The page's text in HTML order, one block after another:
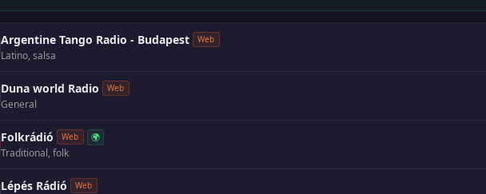
Argentine Tango Radio - Budapest Web
Latino, salsa
Duna world Radio Web
General
Folkrádió Web 🌍
Traditional, folk
Lépés Rádió Web